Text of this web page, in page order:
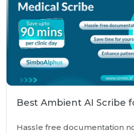
Best Ambient AI Scribe
Hassle free documentation